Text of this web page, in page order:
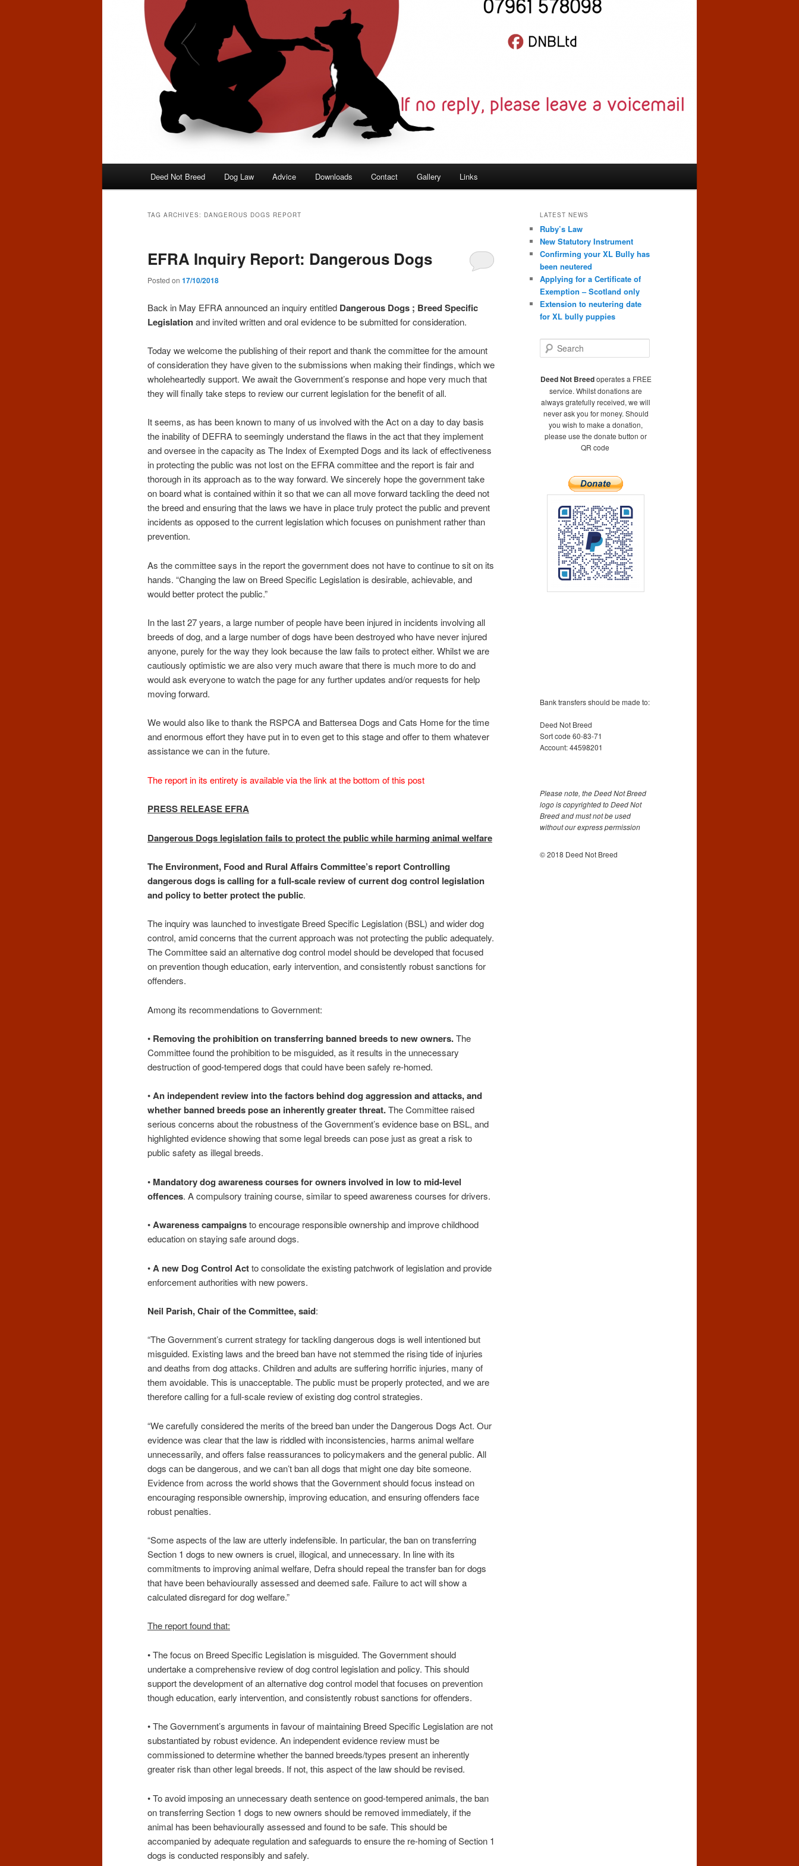
Deed Not Breed Dog Law Advice Downloads Contact Gallery Links
TAG ARCHIVES: DANGEROUS DOGS REPORT
EFRA Inquiry Report: Dangerous Dogs
Posted on 17/10/2018
Back in May EFRA announced an inquiry entitled Dangerous Dogs ; Breed Specific
Legislationand invited written and oral evidence to be submitted for consideration.
Today we welcome the publishing of their report and thank the committee for the amount
of consideration they have given to the submissions when making their findings, which we
wholeheartedly support. We await the Government’s response and hope very much that
they will finally take steps to review our current legislation for the benefit of all.
It seems, as has been known to many of us involved with the Act on a day to day basis
the inability of DEFRA to seemingly understand the flaws in the act that they implement
and oversee in the capacity as The Index of Exempted Dogs and its lack of effectiveness
in protecting the public was not lost on the EFRA committee and the report is fair and
thorough in its approach as to the way forward. We sincerely hope the government take
on board what is contained within it so that we can all move forward tackling the deed not
the breed and ensuring that the laws we have in place truly protect the public and prevent
incidents as opposed to the current legislation which focuses on punishment rather than
prevention.
As the committee says in the report the government does not have to continue to sit on its
hands. “Changing the law on Breed Specific Legislation is desirable, achievable, and
would better protect the public.”
In the last 27 years, a large number of people have been injured in incidents involving all
breeds of dog, and a large number of dogs have been destroyed who have never injured
anyone, purely for the way they look because the law fails to protect either. Whilst we are
cautiously optimistic we are also very much aware that there is much more to do and
would ask everyone to watch the page for any further updates and/or requests for help
moving forward.
We would also like to thank the RSPCA and Battersea Dogs and Cats Home for the time
and enormous effort they have put in to even get to this stage and offer to them whatever
assistance we can in the future.
The report in its entirety is available via the link at the bottom of this post
PRESS RELEASE EFRA
Dangerous Dogs legislation fails to protect the public while harming animal welfare
The Environment, Food and Rural Affairs Committee’s report Controlling
dangerous dogs is calling for a full-scale review of current dog control legislation
and policy to better protect the public.
The inquiry was launched to investigate Breed Specific Legislation (BSL) and wider dog
control, amid concerns that the current approach was not protecting the public adequately.
The Committee said an alternative dog control model should be developed that focused
on prevention though education, early intervention, and consistently robust sanctions for
offenders.
Among its recommendations to Government:
• Removing the prohibition on transferring banned breeds to new owners.The
Committee found the prohibition to be misguided, as it results in the unnecessary
destruction of good-tempered dogs that could have been safely re-homed.
•An independent review into the factors behind dog aggression and attacks, and
whether banned breeds pose an inherently greater threat.The Committee raised
serious concerns about the robustness of the Government’s evidence base on BSL, and
highlighted evidence showing that some legal breeds can pose just as great a risk to
public safety as illegal breeds.
• Mandatory dog awareness courses for owners involved in low to mid-level
offences. A compulsory training course, similar to speed awareness courses for drivers.
•Awareness campaignsto encourage responsible ownership and improve childhood
education on staying safe around dogs.
•A new Dog Control Actto consolidate the existing patchwork of legislation and provide
enforcement authorities with new powers.
Neil Parish, Chair of the Committee, said:
“The Government’s current strategy for tackling dangerous dogs is well intentioned but
misguided. Existing laws and the breed ban have not stemmed the rising tide of injuries
and deaths from dog attacks. Children and adults are suffering horrific injuries, many of
them avoidable. This is unacceptable. The public must be properly protected, and we are
therefore calling for a full-scale review of existing dog control strategies.
“We carefully considered the merits of the breed ban under the Dangerous Dogs Act. Our
evidence was clear that the law is riddled with inconsistencies, harms animal welfare
unnecessarily, and offers false reassurances to policymakers and the general public. All
dogs can be dangerous, and we can’t ban all dogs that might one day bite someone.
Evidence from across the world shows that the Government should focus instead on
encouraging responsible ownership, improving education, and ensuring offenders face
robust penalties.
“Some aspects of the law are utterly indefensible. In particular, the ban on transferring
Section 1 dogs to new owners is cruel, illogical, and unnecessary. In line with its
commitments to improving animal welfare, Defra should repeal the transfer ban for dogs
that have been behaviourally assessed and deemed safe. Failure to act will show a
calculated disregard for dog welfare.”
The report found that:
• The focus on Breed Specific Legislation is misguided. The Government should
undertake a comprehensive review of dog control legislation and policy. This should
support the development of an alternative dog control model that focuses on prevention
though education, early intervention, and consistently robust sanctions for offenders.
• The Government’s arguments in favour of maintaining Breed Specific Legislation are not
substantiated by robust evidence. An independent evidence review must be
commissioned to determine whether the banned breeds/types present an inherently
greater risk than other legal breeds. If not, this aspect of the law should be revised.
• To avoid imposing an unnecessary death sentence on good-tempered animals, the ban
on transferring Section 1 dogs to new owners should be removed immediately, if the
animal has been behaviourally assessed and found to be safe. This should be
accompanied by adequate regulation and safeguards to ensure the re-homing of Section 1
dogs is conducted responsibly and safely.
LATEST NEWS
Ruby’s Law
New Statutory Instrument
Confirming your XL Bully has
been neutered
Applying for a Certificate of
Exemption – Scotland only
Extension to neutering date
for XL bully puppies
e
r
h
Deed Not Breedoperates a FREE
service. Whilst donations are
always gratefully received, we will
never ask you for money. Should
you wish to make a donation,
please use the donate button or
QR code
Bank transfers should be made to:
Deed Not Breed
Sort code 60-83-71
Account: 44598201
Please note, the Deed Not Breed
logo is copyrighted to Deed Not
Breed and must not be used
without our express permission
© 2018 Deed Not Breed